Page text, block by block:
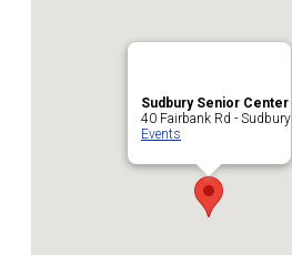
Sudbury Senior Center
40 Fairbank Rd - Sudbury
Events